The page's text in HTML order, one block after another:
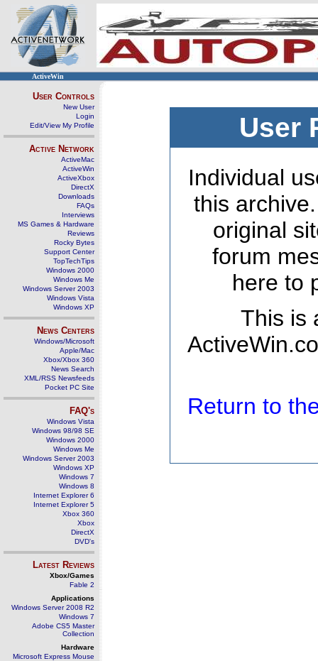
ActiveWin
User Controls
New User
Login
Edit/View My Profile
Active Network
ActiveMac
ActiveWin
ActiveXbox
DirectX
Downloads
FAQs
Interviews
MS Games & Hardware
Reviews
Rocky Bytes
Support Center
TopTechTips
Windows 2000
Windows Me
Windows Server 2003
Windows Vista
Windows XP
News Centers
Windows/Microsoft
Apple/Mac
Xbox/Xbox 360
News Search
XML/RSS Newsfeeds
Pocket PC Site
FAQ's
Windows Vista
Windows 98/98 SE
Windows 2000
Windows Me
Windows Server 2003
Windows XP
Windows 7
Windows 8
Internet Explorer 6
Internet Explorer 5
Xbox 360
Xbox
DirectX
DVD's
Latest Reviews
Xbox/Games
Fable 2
Applications
Windows Server 2008 R2
Windows 7
Adobe CS5 Master
Collection
Hardware
Microsoft Express Mouse
User
Individual
this
original
forum
here to
This is
Return to